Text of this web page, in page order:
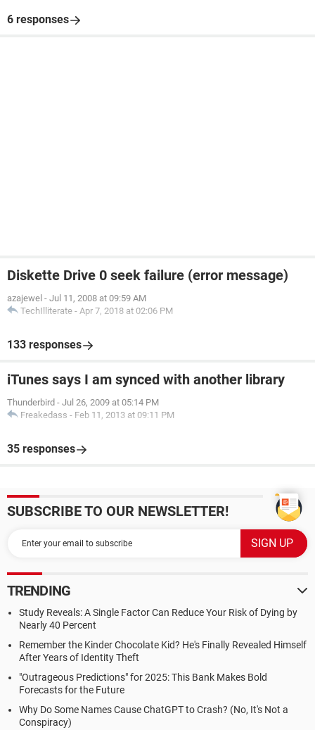
6 responses
Diskette Drive 0 seek failure (error message)
azajewel - Jul 11, 2008 at 09:59 AM
TechIlliterate - Apr 7, 2018 at 02:06 PM
133 responses
iTunes says I am synced with another library
Thunderbird - Jul 26, 2009 at 05:14 PM
Freakedass - Feb 11, 2013 at 09:11 PM
35 responses
SUBSCRIBE TO OUR NEWSLETTER!
TRENDING
Study Reveals: A Single Factor Can Reduce Your Risk of Dying by
Nearly 40 Percent
Remember the Kinder Chocolate Kid? He's Finally Revealed Himself
After Years of Identity Theft
"Outrageous Predictions" for 2025: This Bank Makes Bold
Forecasts for the Future
Why Do Some Names Cause ChatGPT to Crash? (No, It's Not a
Conspiracy)